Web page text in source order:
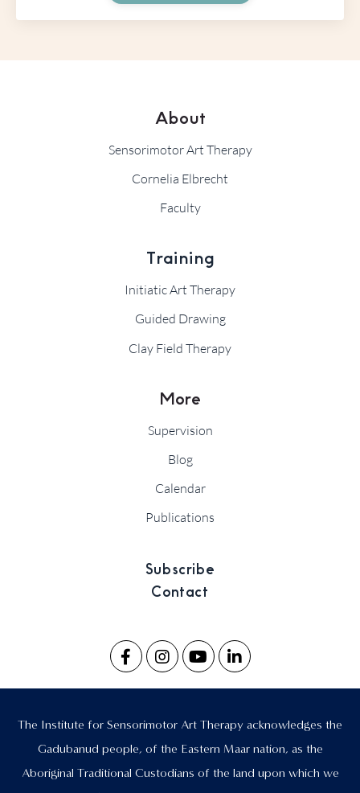
About
Sensorimotor Art Therapy
Cornelia Elbrecht
Faculty
Training
Initiatic Art Therapy
Guided Drawing
Clay Field Therapy
More
Supervision
Blog
Calendar
Publications
Subscribe
Contact
The Institute for Sensorimotor Art Therapy acknowledges the
Gadubanud people, of the Eastern Maar nation, as the
Aboriginal Traditional Custodians of the land upon which we